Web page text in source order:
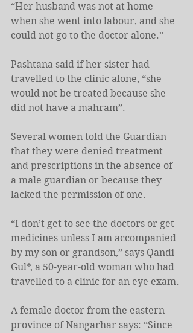
“Her husband was not at home
when she went into labour, and she
could not go to the doctor alone.”
Pashtana said if her sister had
travelled to the clinic alone, “she
would not be treated because she
did not have a mahram”.
Several women told the Guardian
that they were denied treatment
and prescriptions in the absence of
a male guardian or because they
lacked the permission of one.
“I don’t get to see the doctors or get
medicines unless I am accompanied
by my son or grandson,” says Qandi
Gul*, a 50-year-old woman who had
travelled to a clinic for an eye exam.
A female doctor from the eastern
province of Nangarhar says: “Since